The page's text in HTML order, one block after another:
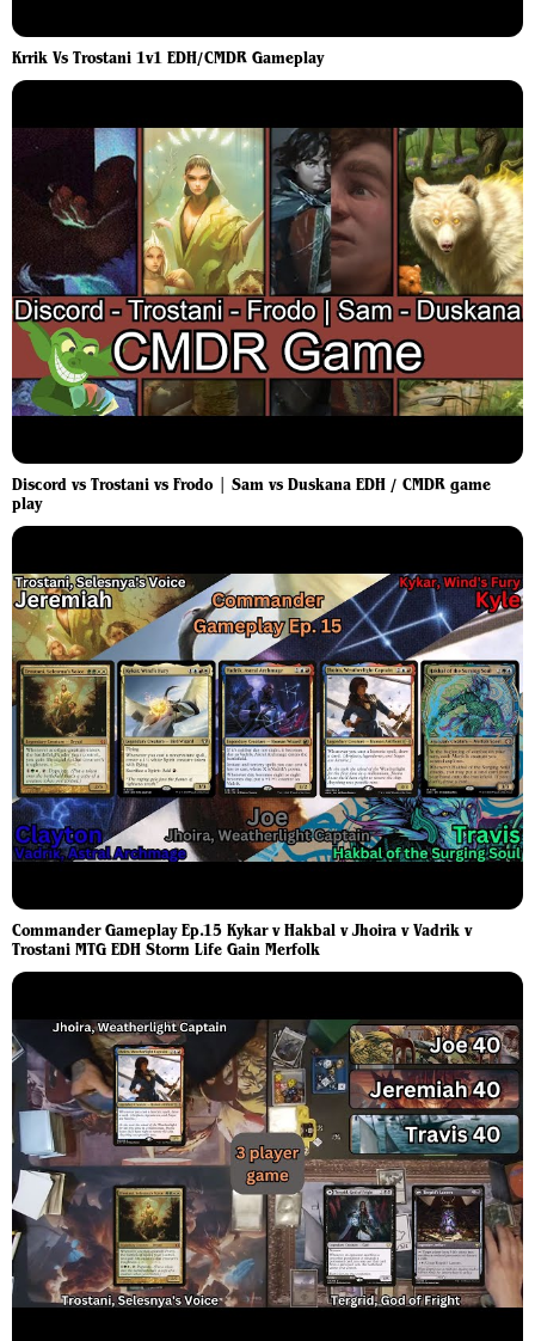
Krrik Vs Trostani 1v1 EDH/CMDR Gameplay
Discord vs Trostani vs Frodo | Sam vs Duskana EDH / CMDR game
play
Commander Gameplay Ep.15 Kykar v Hakbal v Jhoira v Vadrik v
Trostani MTG EDH Storm Life Gain Merfolk